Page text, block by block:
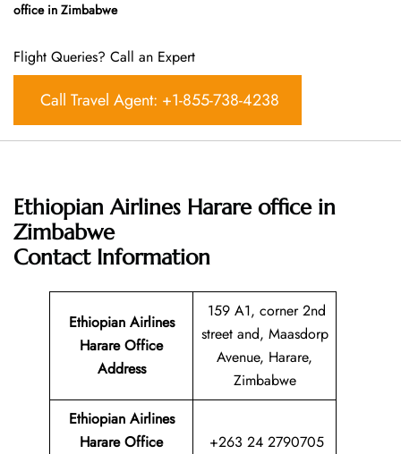
office in Zimbabwe
Flight Queries? Call an Expert
Call Travel Agent: +1-855-738-4238
Ethiopian Airlines Harare office in
Zimbabwe
Contact Information
Ethiopian Airlines
Harare Office
Address
159 A1, corner 2nd
street and, Maasdorp
Avenue, Harare,
Zimbabwe
Ethiopian Airlines
Harare Office
+263 24 2790705